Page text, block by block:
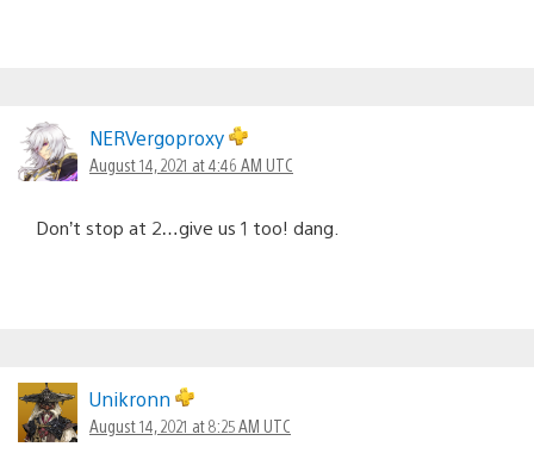
NERVergoproxy
August 14, 2021 at 4:46 AM UTC
Don’t stop at 2…give us 1 too! dang.
Unikronn
August 14, 2021 at 8:25 AM UTC